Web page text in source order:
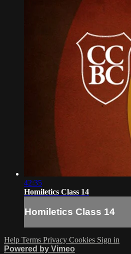
42:35
Homiletics Class 14
Homiletics Class 14
Help Terms Privacy Cookies Sign in
Powered by Vimeo